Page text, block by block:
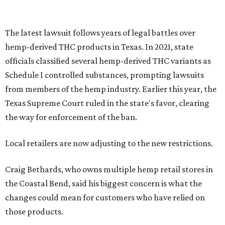
The latest lawsuit follows years of legal battles over
hemp-derived THC products in Texas. In 2021, state
officials classified several hemp-derived THC variants as
Schedule I controlled substances, prompting lawsuits
from members of the hemp industry. Earlier this year, the
Texas Supreme Court ruled in the state's favor, clearing
the way for enforcement of the ban.
Local retailers are now adjusting to the new restrictions.
Craig Bethards, who owns multiple hemp retail stores in
the Coastal Bend, said his biggest concern is what the
changes could mean for customers who have relied on
those products.